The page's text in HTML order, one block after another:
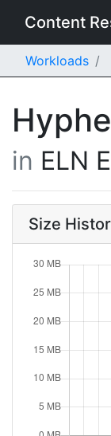
Content
Workloads
in ELN
Size